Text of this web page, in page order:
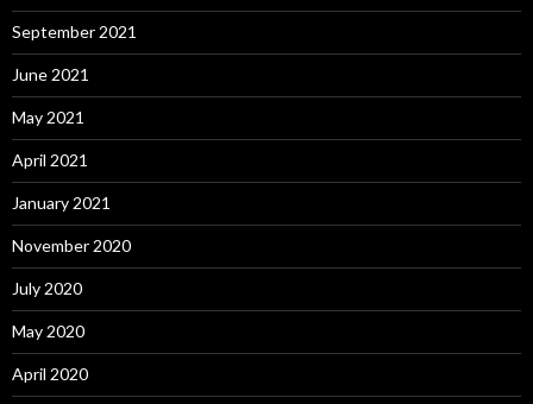
September 2021
June 2021
May 2021
April 2021
January 2021
November 2020
July 2020
May 2020
April 2020